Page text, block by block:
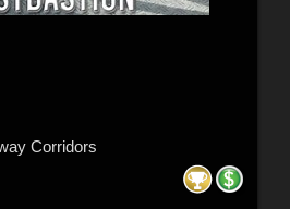
Corridors